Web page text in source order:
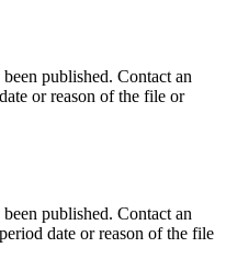
published. Contact an
or reason of the file or
published. Contact an
date or reason of the file